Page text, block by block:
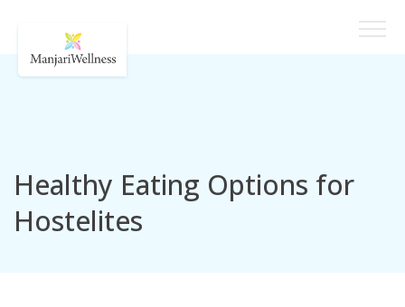
Healthy Eating Options for
Hostelites